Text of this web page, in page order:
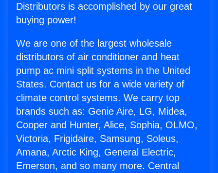
Distributors is accomplished by our great
buying power!
We are one of the largest wholesale
distributors of air conditioner and heat
pump ac mini split systems in the United
States. Contact us for a wide variety of
climate control systems. We carry top
brands such as: Genie Aire, LG, Midea,
Cooper and Hunter, Alice, Sophia, OLMO,
Victoria, Frigidaire, Samsung, Soleus,
Amana, Arctic King, General Electric,
Emerson, and so many more. Central